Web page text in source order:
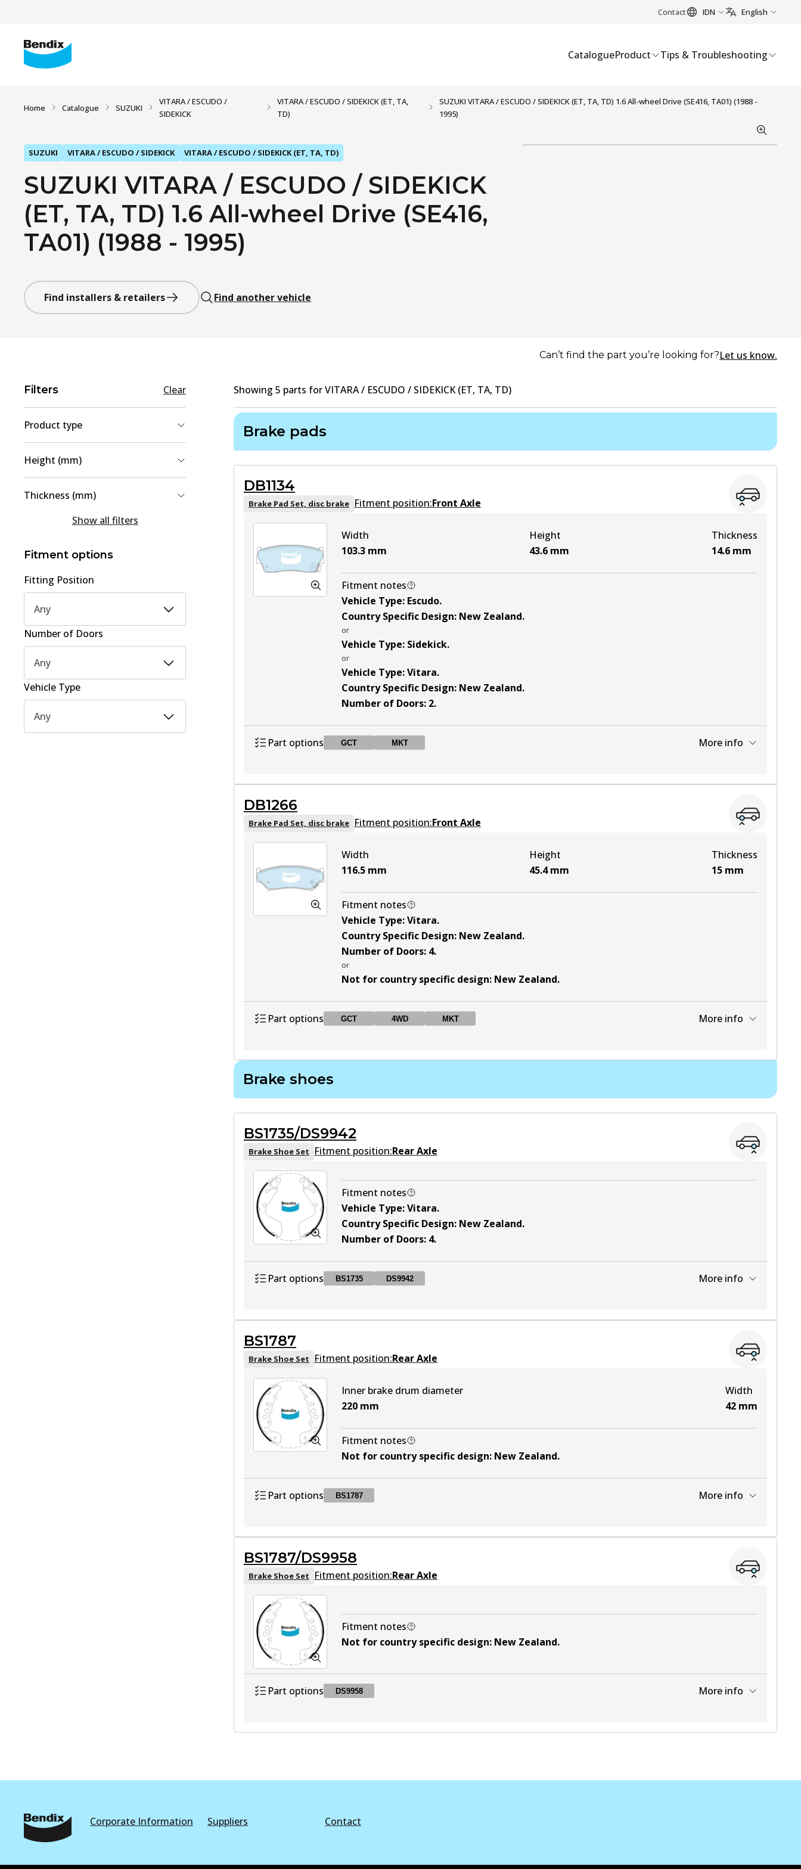
Contact IDN English
CatalogueProduct Tips & Troubleshooting
Home Catalogue SUZUKI
VITARA / ESCUDO /
SIDEKICK
VITARA / ESCUDO / SIDEKICK (ET, TA,
TD)
SUZUKI VITARA / ESCUDO / SIDEKICK (ET, TA, TD) 1.6 All-wheel Drive (SE416, TA01) (1988 -
1995)
SUZUKI VITARA / ESCUDO / SIDEKICK VITARA / ESCUDO / SIDEKICK (ET, TA, TD)
SUZUKI VITARA / ESCUDO / SIDEKICK
(ET, TA, TD) 1.6 All-wheel Drive (SE416,
TA01) (1988 - 1995)
Find installers & retailers Find another vehicle
Can’t find the part you’re looking for?Let us know.
Filters Clear
Product type
Brake Pad Set, disc brake
Height (mm)
45.4(1
Thickness (mm)
Show all filters
Fitment options
Fitting Position
Any
Number of Doors
Any
Vehicle Type
Any
Showing 5 parts forVITARA / ESCUDO / SIDEKICK (ET, TA, TD)
Brake pads
DB1134
Brake Pad Set, disc brake Fitment position:Front Axle
Width
103.3 mm
Height
43.6 mm
Thickness
14.6 mm
Fitment notes
Vehicle Type: Escudo.
Country Specific Design: New Zealand.
or
Vehicle Type: Sidekick.
or
Vehicle Type:Vitara.
Country Specific Design: New Zealand.
Number of Doors: 2.
Part options GCT MKT More info
MKT DB1134 MKT Active View part
DB1266
Brake Pad Set, disc brake Fitment position:Front Axle
Width
116.5 mm
Height
45.4 mm
Thickness
15 mm
Fitment notes
Vehicle Type:Vitara.
Country Specific Design: New Zealand.
Number of Doors: 4.
or
Not for country specific design: New Zealand.
Part options GCT 4WD MKT More info
4WD DB1266 4WD Active View part
MKT DB1266 MKT View part
Brake shoes
BS1735/DS9942
Brake Shoe Set Fitment position:Rear Axle
Fitment notes
Vehicle Type:Vitara.
Country Specific Design: New Zealand.
Number of Doors: 4.
Part options BS1735 DS9942 More info
DS9942 DS9942 Active View part
BS1787
Brake Shoe Set Fitment position:Rear Axle
Inner brake drum diameter
220 mm
Width
42 mm
Fitment notes
Not for country specific design: New Zealand.
Part options BS1787 More info
BS1787/DS9958
Brake Shoe Set Fitment position:Rear Axle
Fitment notes
Not for country specific design: New Zealand.
Part options DS9958 More info
Corporate Information Suppliers Contact